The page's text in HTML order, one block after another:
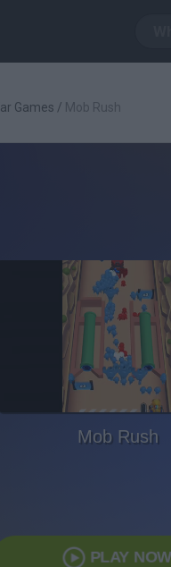
Games / Mob Rush
Mob Rush
PLAY NOW